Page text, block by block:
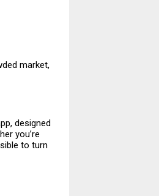
market,
designed
you’re
to turn